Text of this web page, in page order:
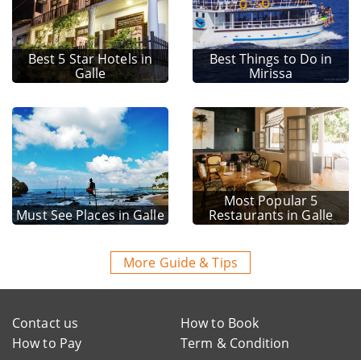
Best 5 Star Hotels in
Galle
Best Things to Do in
Mirissa
Must See Places in Galle
Most Popular 5
Restaurants in Galle
More Guide & Tips
Contact us
How to Book
How to Pay
Term & Condition